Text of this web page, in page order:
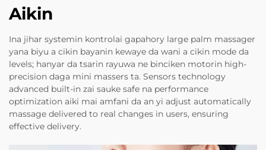
Aikin
Ina jihar systemin kontrolai gapahory large palm massager
yana biyu a cikin bayanin kewaye da wani a cikin mode da
levels; hanyar da tsarin rayuwa ne binciken motorin high-
precision daga mini massers ta. Sensors technology
advanced built-in zai sauke safe na performance
optimization aiki mai amfani da an yi adjust automatically
massage delivered to real changes in users, ensuring
effective delivery.